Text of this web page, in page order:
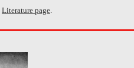
Literature page